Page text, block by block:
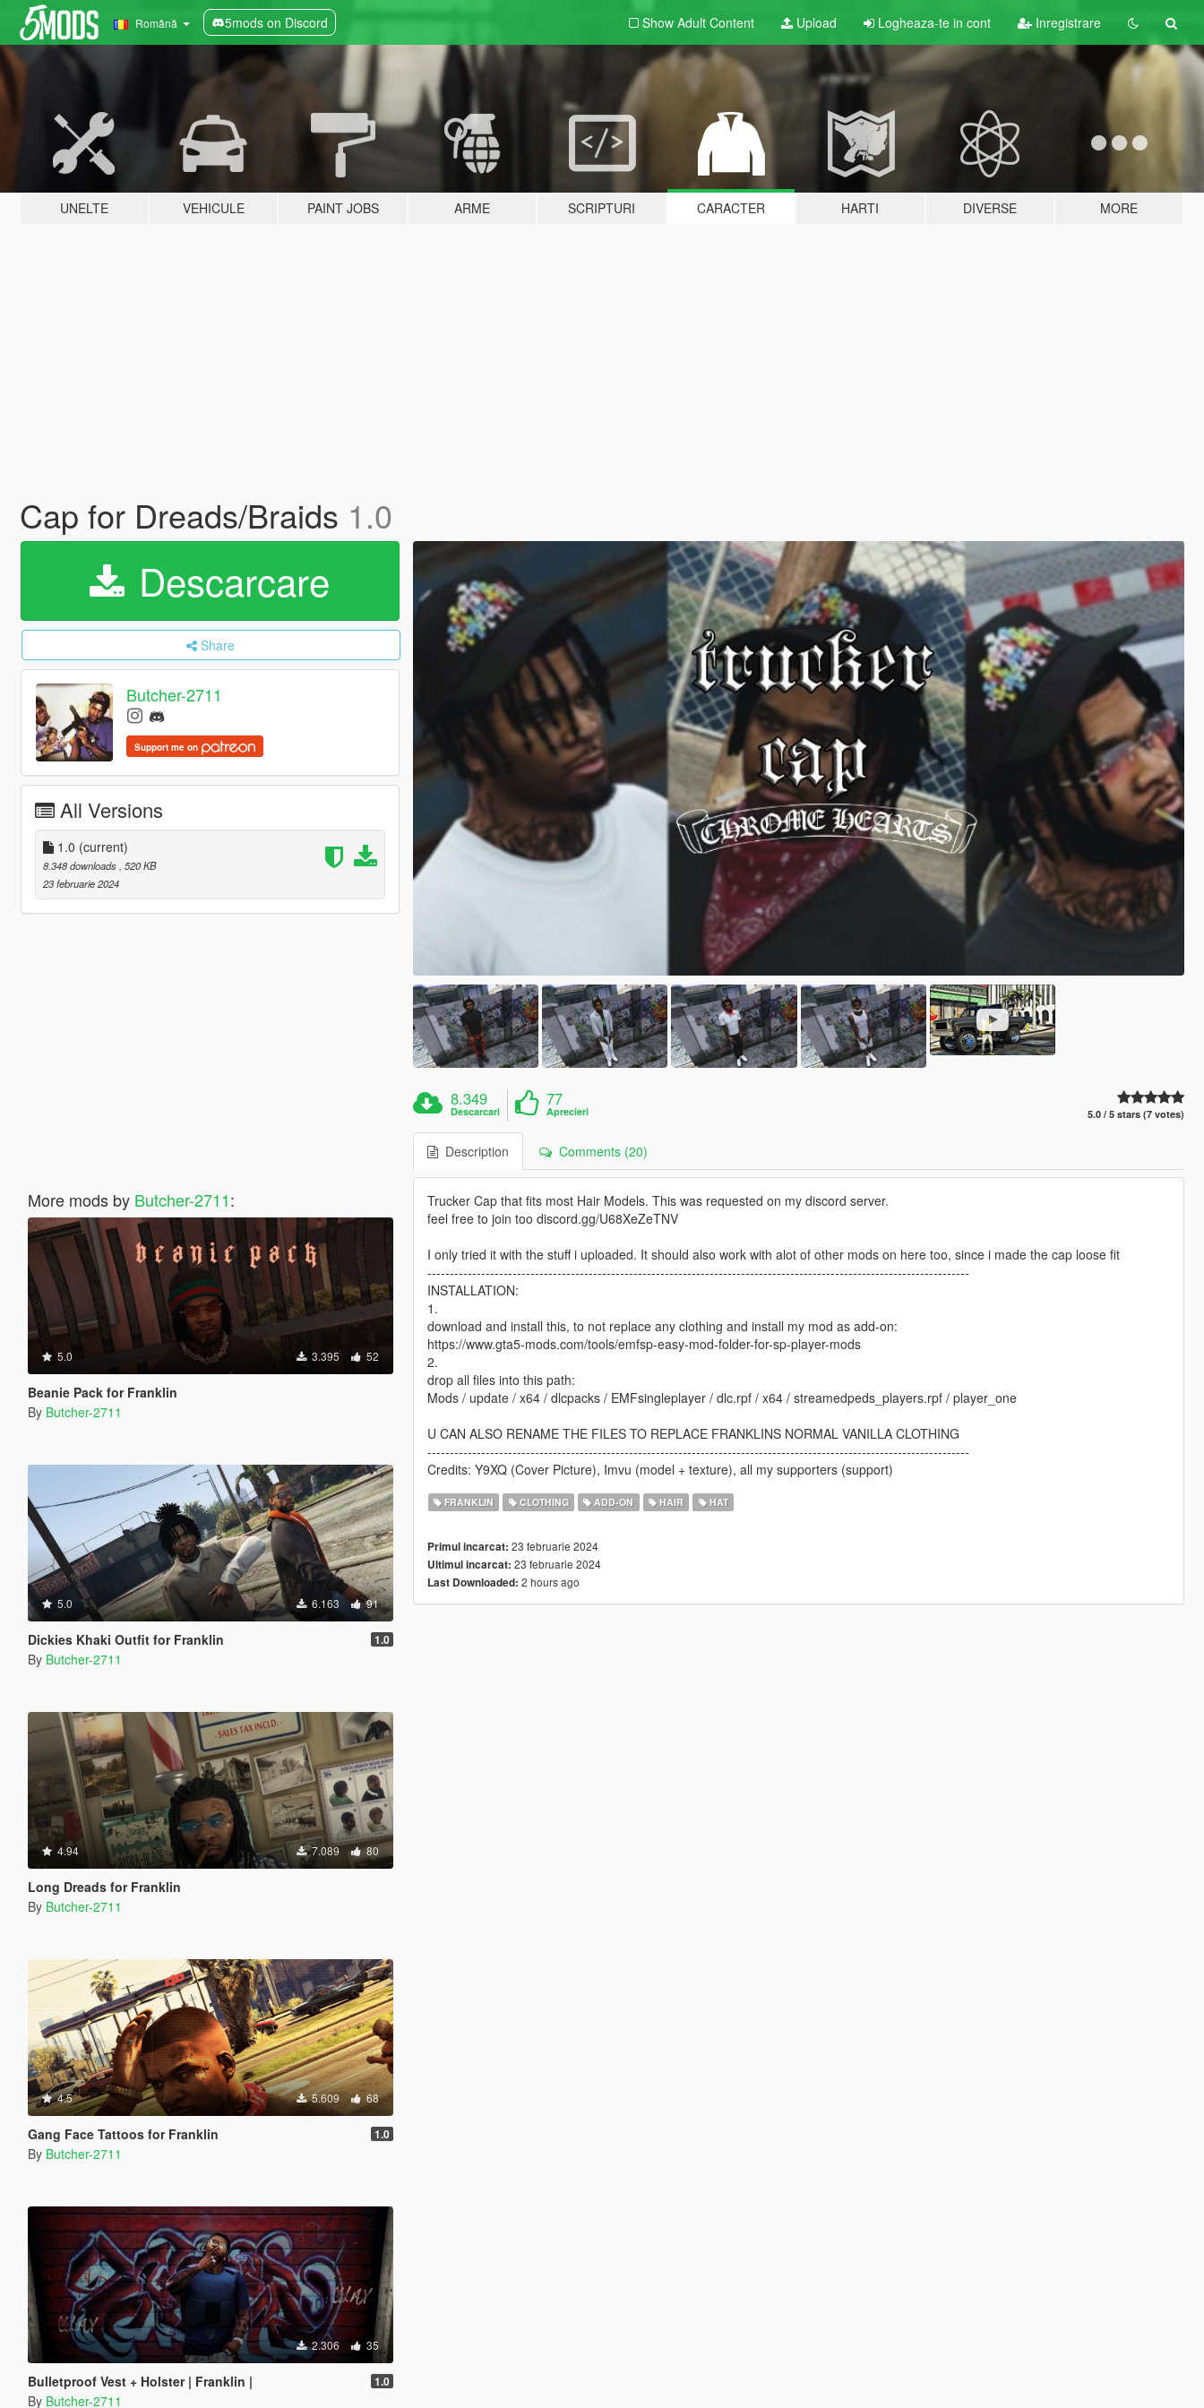
Română 5mods on Discord Show Adult Content Upload Logheaza-te in cont Inregistrare
UNELTE VEHICULE PAINT JOBS ARME SCRIPTURI CARACTER HARTI DIVERSE MORE
Cap for Dreads/Braids 1.0
Descarcare
Share
Butcher-2711
Support me on
All Versions
1.0 (current)
8.348 downloads , 520 KB
23 februarie 2024
More mods by Butcher-2711:
5.0 3.395 52
Beanie Pack for Franklin
By Butcher-2711
5.0 6.163 91
Dickies Khaki Outfit for Franklin 1.0
By Butcher-2711
4.94 7.089 80
Long Dreads for Franklin
By Butcher-2711
4.5 5.609 68
Gang Face Tattoos for Franklin 1.0
By Butcher-2711
2.306 35
Bulletproof Vest + Holster | Franklin | 1.0
By Butcher-2711
8.349
Descarcari
77
Aprecieri 5.0 / 5 stars (7 votes)
Description Comments (20)
Trucker Cap that fits most Hair Models. This was requested on my discord server.
feel free to join too discord.gg/U68XeZeTNV
I only tried it with the stuff i uploaded. It should also work with alot of other mods on here too, since i made the cap loose fit
-------------------------------------------------------------------------------------------------------------------------
INSTALLATION:
1.
download and install this, to not replace any clothing and install my mod as add-on:
https://www.gta5-mods.com/tools/emfsp-easy-mod-folder-for-sp-player-mods
2.
drop all files into this path:
Mods / update / x64 / dlcpacks / EMFsingleplayer / dlc.rpf / x64 / streamedpeds_players.rpf / player_one
U CAN ALSO RENAME THE FILES TO REPLACE FRANKLINS NORMAL VANILLA CLOTHING
-------------------------------------------------------------------------------------------------------------------------
Credits: Y9XQ (Cover Picture), Imvu (model + texture), all my supporters (support)
FRANKLIN CLOTHING ADD-ON HAIR HAT
Primul incarcat: 23 februarie 2024
Ultimul incarcat: 23 februarie 2024
Last Downloaded: 2 hours ago